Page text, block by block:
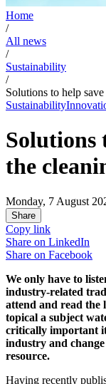
Home
/
All news
/
Sustainability
/
Solutions to help
Sustainability
Solutions
the
Monday, 7 August
Share
Copy link
Share on LinkedIn
Share on Facebook
We only have to
industry-related
attend and read the
topical a subject
critically important
industry and
resource.
Having recently